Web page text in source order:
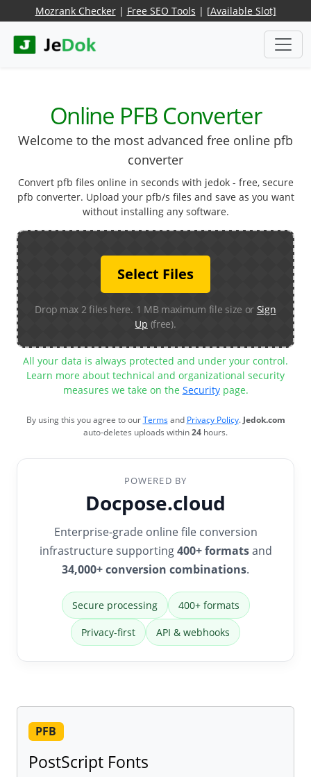
Mozrank Checker| Free SEO Tools | [Available Slot]
Online PFB Converter
Welcome to the most advanced free online pfb
converter
Convert pfb files online in seconds with jedok - free, secure
pfb converter. Upload your pfb/s files and save as you want
without installing any software.
Select Files
Drop max 2 files here. 1 MB maximum file size or Sign
Up (free).
All your data is always protected and under your control.
Learn more about technical and organizational security
measures we take on the Securitypage.
By using this you agree to ourTermsand Privacy Policy.Jedok.com
auto-deletes uploads within24 hours.
POWERED BY
Docpose.cloud
Enterprise-grade online file conversion
infrastructure supporting400+ formatsand
34,000+ conversion combinations.
Secure processing 400+ formats
Privacy-first API & webhooks
PFB
PostScript Fonts